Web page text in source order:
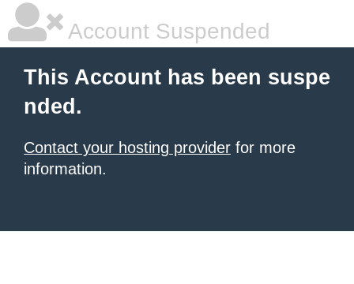
Account Suspended
This Account has been suspe
nded.
Contact your hosting provider for more
information.